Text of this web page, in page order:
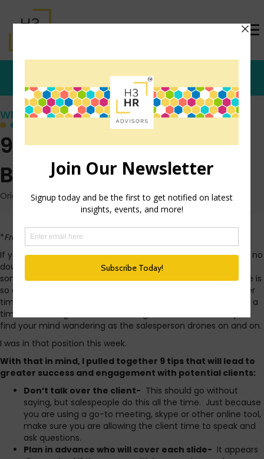
Who's that Girl?
9 Tips For Providing a
Better Vendor Demo
Originally posted: February 24, 2014 on TrishMcFarlane.com
*From the dusty archives…
If you’ve worked in the business world for any length of time, no
doubt you’ve experienced sitting through vendor demos at
some point. Sometimes, the very idea of using new software is
so attractive it masks the boring aspects of the demo. Other
times, if you’re talking with a number of vendors, it becomes a
time consuming chore to sit through all the demos and you
find your mind wandering as the salesperson drones on and on.
I was in that position this week.
With that in mind, I pulled together 9 tips that will lead to
greater success and engagement with potential clients:
Don’t talk over the client- This should go without
saying, but salespeople do this all the time. Just because
you are using a go-to meeting, skype or other online tool,
make sure you are allowing the client time to speak and
ask questions.
Plan in advance who will cover each slide- It appears